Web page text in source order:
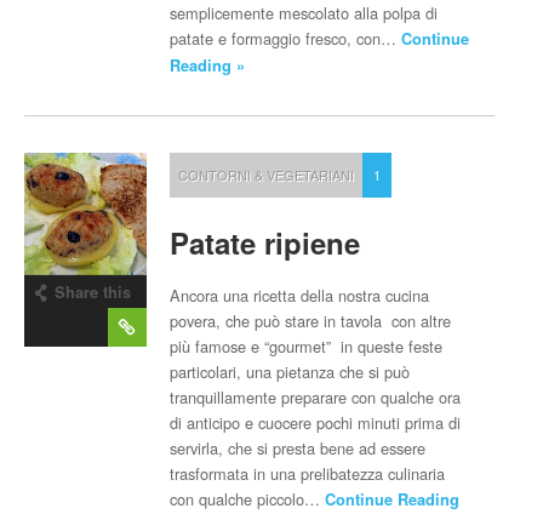
semplicemente mescolato alla polpa di
patate e formaggio fresco, con…Continue
Reading »
Share this
CONTORNI & VEGETARIANI 1
Patate ripiene
Ancora una ricetta della nostra cucina
povera, che può stare in tavola con altre
più famose e “gourmet” in queste feste
particolari, una pietanza che si può
tranquillamente preparare con qualche ora
di anticipo e cuocere pochi minuti prima di
servirla, che si presta bene ad essere
trasformata in una prelibatezza culinaria
con qualche piccolo…Continue Reading